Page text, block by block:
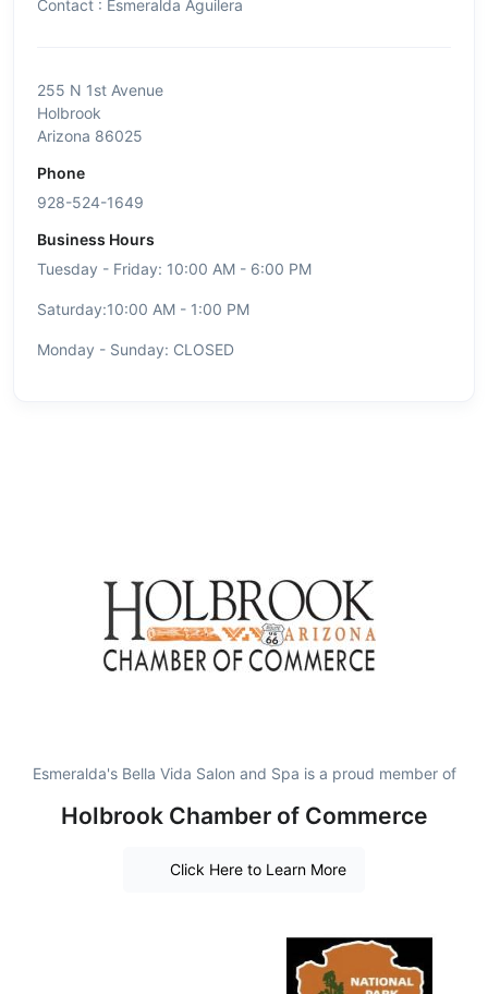
Contact : Esmeralda Aguilera
255 N 1st Avenue
Holbrook
Arizona 86025
Phone
928-524-1649
Business Hours
Tuesday - Friday: 10:00 AM - 6:00 PM
Saturday:10:00 AM - 1:00 PM
Monday - Sunday: CLOSED
Esmeralda's Bella Vida Salon and Spa is a proud member of
Holbrook Chamber of Commerce
Click Here to Learn More